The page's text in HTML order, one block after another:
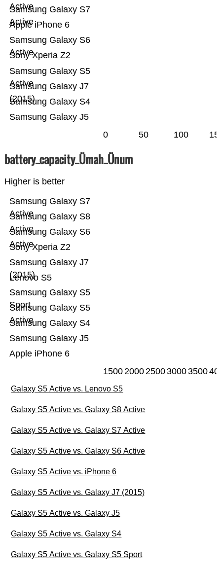
Samsung Galaxy J5
Samsung Galaxy S4
Samsung Galaxy J7
(2015)
Samsung Galaxy S5
Active
Sony Xperia Z2
Samsung Galaxy S6
Active
Apple iPhone 6
Samsung Galaxy S7
Active
Active
0 50 100
battery_capacity_Ümah_Ünum
Higher is better
Apple iPhone 6
Samsung Galaxy J5
Samsung Galaxy S4
Samsung Galaxy S5
Active
Samsung Galaxy S5
Sport
Lenovo S5
Samsung Galaxy J7
(2015)
Sony Xperia Z2
Samsung Galaxy S6
Active
Samsung Galaxy S8
Active
Samsung Galaxy S7
Active
15002000250030003500
Galaxy S5 Active vs. Lenovo S5
Galaxy S5 Active vs. Galaxy S8 Active
Galaxy S5 Active vs. Galaxy S7 Active
Galaxy S5 Active vs. Galaxy S6 Active
Galaxy S5 Active vs. iPhone 6
Galaxy S5 Active vs. Galaxy J7 (2015)
Galaxy S5 Active vs. Galaxy J5
Galaxy S5 Active vs. Galaxy S4
Galaxy S5 Active vs. Galaxy S5 Sport